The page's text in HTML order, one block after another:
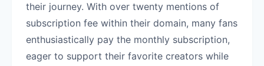
their journey. With over twenty mentions of
subscription fee within their domain, many fans
enthusiastically pay the monthly subscription,
eager to support their favorite creators while